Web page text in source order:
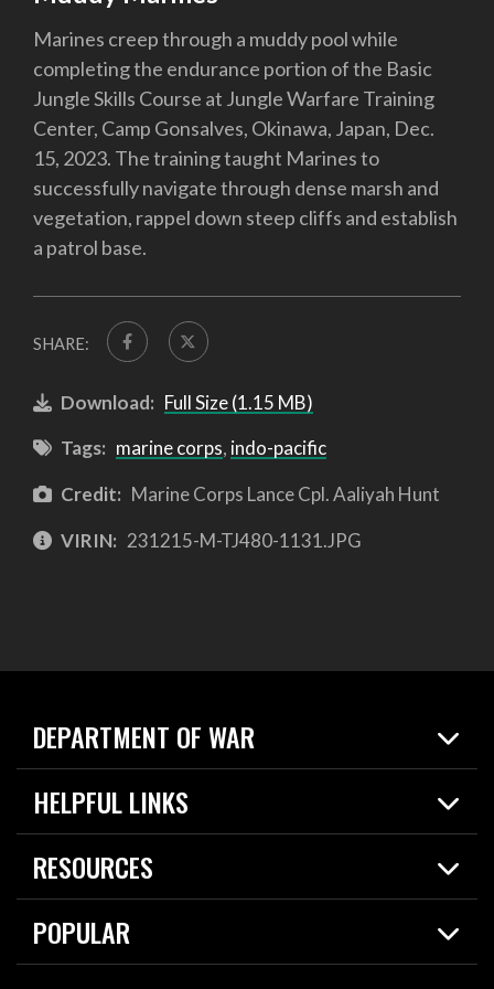
Marines creep through a muddy pool while
completing the endurance portion of the Basic
Jungle Skills Course at Jungle Warfare Training
Center, Camp Gonsalves, Okinawa, Japan, Dec.
15, 2023. The training taught Marines to
successfully navigate through dense marsh and
vegetation, rappel down steep cliffs and establish
a patrol base.
SHARE:
Download: Full Size (1.15 MB)
Tags: marine corps, indo-pacific
Credit: Marine Corps Lance Cpl. Aaliyah Hunt
VIRIN: 231215-M-TJ480-1131.JPG
DEPARTMENT OF WAR
Home
News
About
HELPFUL LINKS
Live Events
Today in DOW
For the Media
RESOURCES
Resources
Careers
POPULAR
2026 National Defense Strategy